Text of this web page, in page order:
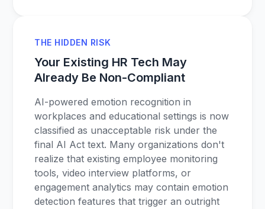
THE HIDDEN RISK
Your Existing HR Tech May
Already Be Non-Compliant
AI-powered emotion recognition in
workplaces and educational settings is now
classified as unacceptable risk under the
final AI Act text. Many organizations don't
realize that existing employee monitoring
tools, video interview platforms, or
engagement analytics may contain emotion
detection features that trigger an outright